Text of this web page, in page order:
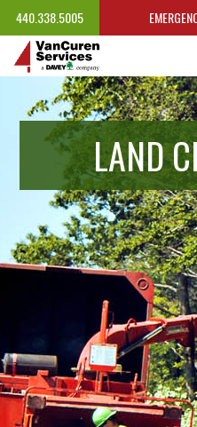
440.338.5005
LAND